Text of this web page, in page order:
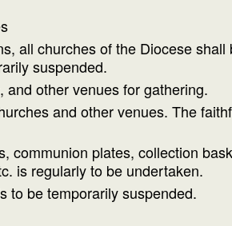
churches of the Diocese
suspended.
other venues for gathering.
and other venues. The
plates, collection
is regularly to be undertaken.
be temporarily suspended.